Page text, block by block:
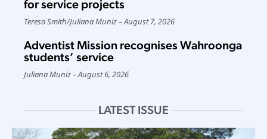
for service projects
Teresa Smith/Juliana Muniz August 7, 2026
Adventist Mission recognises Wahroonga
students’ service
Juliana Muniz August 6, 2026
LATEST ISSUE